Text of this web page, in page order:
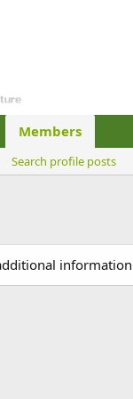
Members
Search profile posts